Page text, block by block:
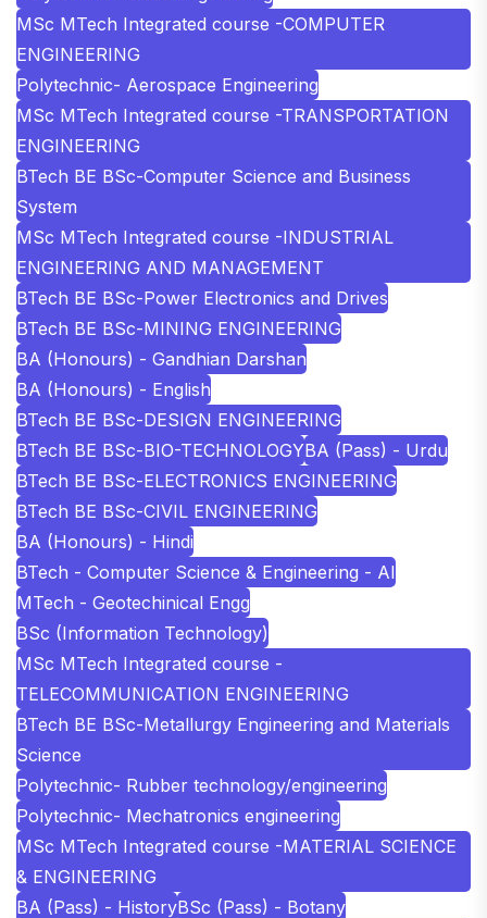
MSc MTech Integrated course -COMPUTER
ENGINEERING
Polytechnic- Aerospace Engineering
MSc MTech Integrated course -TRANSPORTATION
ENGINEERING
BTech BE BSc-Computer Science and Business
System
MSc MTech Integrated course -INDUSTRIAL
ENGINEERING AND MANAGEMENT
BTech BE BSc-Power Electronics and Drives
BTech BE BSc-MINING ENGINEERING
BA (Honours) - Gandhian Darshan
BA (Honours) - English
BTech BE BSc-DESIGN ENGINEERING
BTech BE BSc-BIO-TECHNOLOGYBA (Pass) - Urdu
BTech BE BSc-ELECTRONICS ENGINEERING
BTech BE BSc-CIVIL ENGINEERING
BA (Honours) - Hindi
BTech - Computer Science & Engineering - AI
MTech - Geotechinical Engg
BSc (Information Technology)
MSc MTech Integrated course -
TELECOMMUNICATION ENGINEERING
BTech BE BSc-Metallurgy Engineering and Materials
Science
Polytechnic- Rubber technology/engineering
Polytechnic- Mechatronics engineering
MSc MTech Integrated course -MATERIAL SCIENCE
& ENGINEERING
BA (Pass) - HistoryBSc (Pass) - Botany